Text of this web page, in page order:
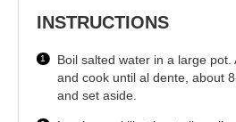
INSTRUCTIONS
Boil salted water in a large pot.
and cook until al dente, about
and set aside.